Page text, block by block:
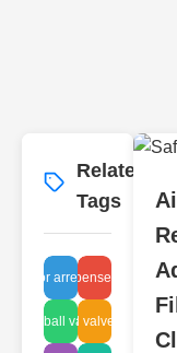
Related
Tags
vapor arrestors
repair expenses purifiers
type ball valve leak
industrial valves sludge